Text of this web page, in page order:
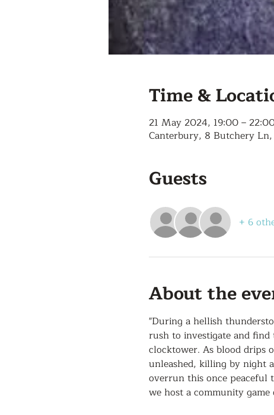
Time &
21 May 2024, 19:00 –
Canterbury, 8 Butchery Ln,
Guests
+ 6
About the
"During a hellish
rush to investigate and
clocktower. As blood drips
unleashed, killing by night
overrun this once peaceful
we host a community